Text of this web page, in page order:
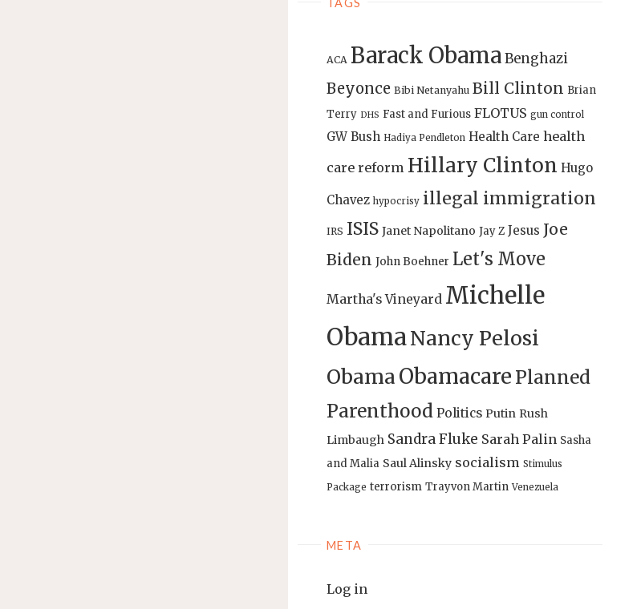
ACA Barack ObamaBenghazi
Beyonce Bibi Netanyahu Bill Clinton Brian
Terry DHS Fast and Furious FLOTUS gun control
GW Bush Hadiya Pendleton Health Care health
care reform Hillary Clinton Hugo
Chavez hypocrisy illegal immigration
IRS ISIS Janet Napolitano Jay Z Jesus Joe
Biden John Boehner Let's Move
Martha's Vineyard Michelle
ObamaNancy Pelosi
ObamaObamacare Planned
Parenthood Politics Putin Rush
Limbaugh Sandra Fluke Sarah Palin Sasha
and Malia Saul Alinsky socialism Stimulus
Package terrorism Trayvon Martin Venezuela
META
Log in